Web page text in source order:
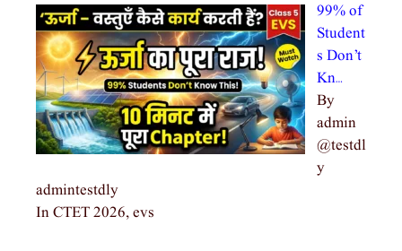
99% of
Student
s Don’t
Kn…
By
admin
@testdl
y
admintestdly
In CTET 2026, evs